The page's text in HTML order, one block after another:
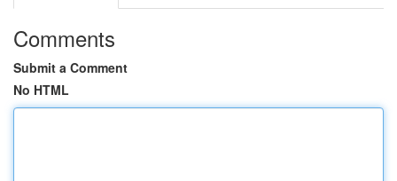
Comments
Submit a Comment
No HTML